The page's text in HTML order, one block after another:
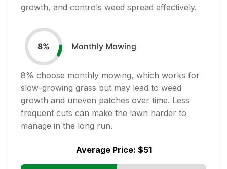
growth, and controls weed spread effectively.
8% Monthly Mowing
8% choose monthly mowing, which works for
slow-growing grass but may lead to weed
growth and uneven patches over time. Less
frequent cuts can make the lawn harder to
manage in the long run.
Average Price: $51